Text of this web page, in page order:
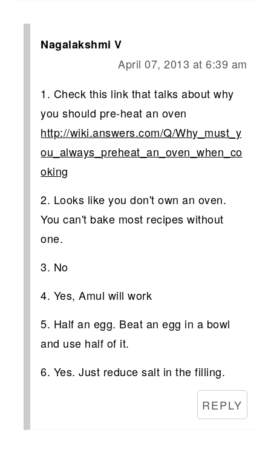
Nagalakshmi V
April 07, 2013 at 6:39 am
1. Check this link that talks about why
you should pre-heat an oven
http://wiki.answers.com/Q/Why_must_y
ou_always_preheat_an_oven_when_co
oking
2. Looks like you don't own an oven.
You can't bake most recipes without
one.
3. No
4. Yes, Amul will work
5. Half an egg. Beat an egg in a bowl
and use half of it.
6. Yes. Just reduce salt in the filling.
REPLY